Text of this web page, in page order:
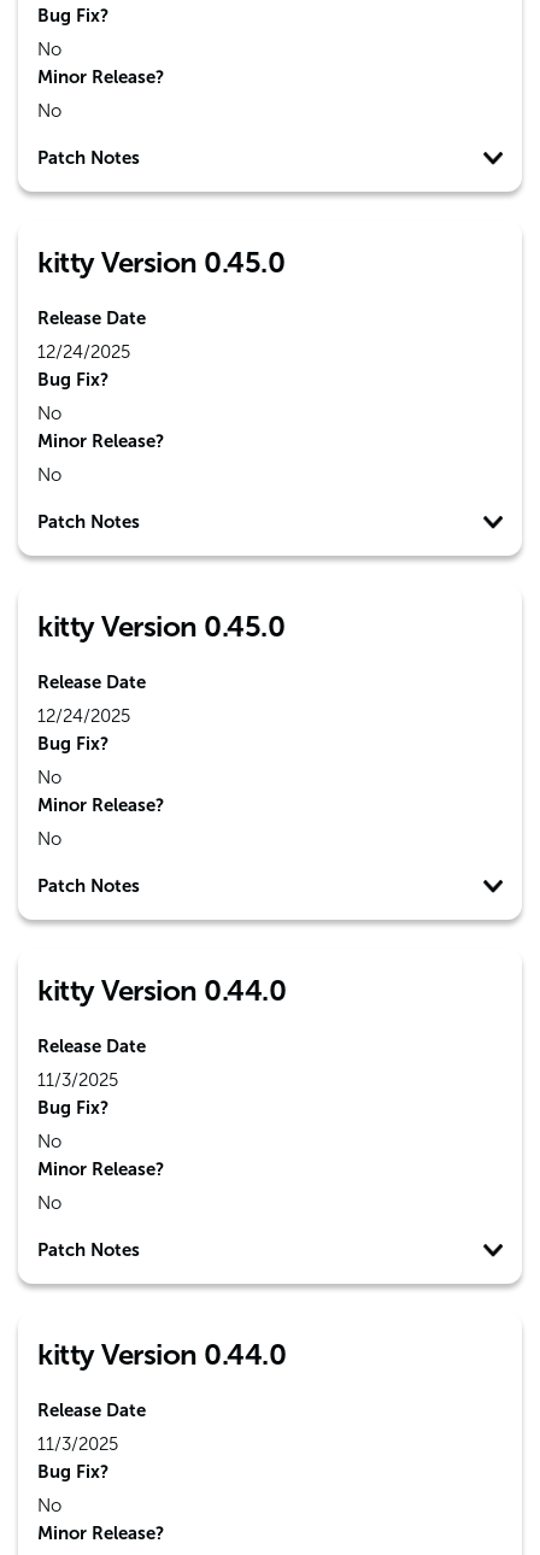
Bug Fix?
No
Minor Release?
No
Patch Notes
kitty Version 0.45.0
Release Date
12/24/2025
Bug Fix?
No
Minor Release?
No
Patch Notes
kitty Version 0.45.0
Release Date
12/24/2025
Bug Fix?
No
Minor Release?
No
Patch Notes
kitty Version 0.44.0
Release Date
11/3/2025
Bug Fix?
No
Minor Release?
No
Patch Notes
kitty Version 0.44.0
Release Date
11/3/2025
Bug Fix?
No
Minor Release?